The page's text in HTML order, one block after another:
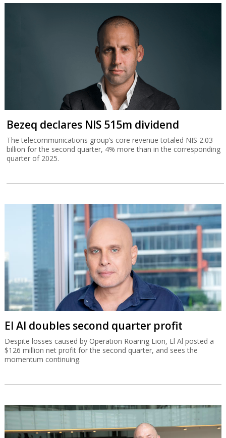
Bezeq declares NIS 515m dividend
The telecommunications group’s core revenue totaled NIS 2.03
billion for the second quarter, 4% more than in the corresponding
quarter of 2025.
El Al doubles second quarter profit
Despite losses caused by Operation Roaring Lion, El Al posted a
$126 million net profit for the second quarter, and sees the
momentum continuing.